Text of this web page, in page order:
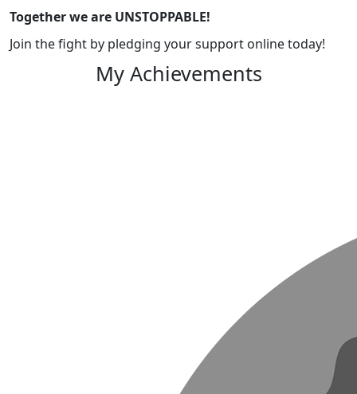
Together we are UNSTOPPABLE!
Join the fight by pledging your support online today!
My Achievements